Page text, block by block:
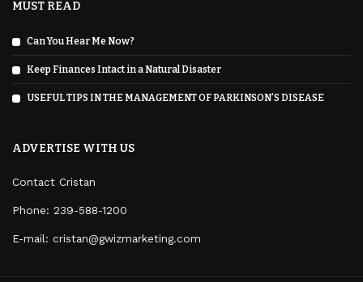
MUST READ
Can You Hear Me Now?
Keep Finances Intact in a Natural Disaster
USEFUL TIPS IN THE MANAGEMENT OF PARKINSON’S DISEASE
ADVERTISE WITH US
Contact Cristan
Phone: 239-588-1200
E-mail: cristan@gwizmarketing.com